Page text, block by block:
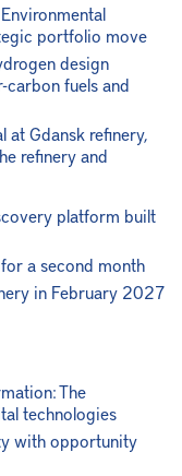
portfolio move
design
fuels and
at Gdansk refinery,
refinery and
platform built
a second month
in February 2027
The
technologies
with opportunity